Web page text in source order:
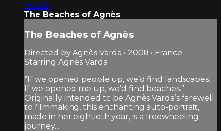
1:52:44
The Beaches of Agnès
The Beaches of Agnès
Directed by Agnès Varda • 2008 • France
Starring Agnès Varda
“If we opened people up, we’d find landscapes.
If we opened me up, we’d find beaches.”
Originally intended to be Agnès Varda’s farewell
to filmmaking, this enchanting auto-portrait,
made in her eightieth year, is a freewheeling
journey...